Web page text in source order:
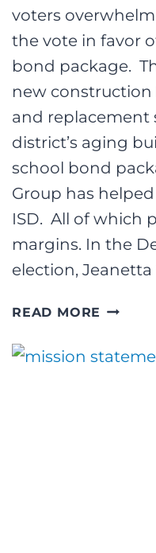
voters
the vote in favor
bond package.
new
and replacement
district’s aging
school bond
Group has
ISD. All of which
margins. In the
election,
READ MORE 3
WINS